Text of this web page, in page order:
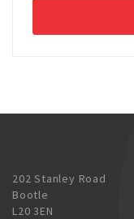
202 Stanley Road
Bootle
L20 3EN